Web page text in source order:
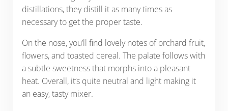
distillations, they distill it as many times as
necessary to get the proper taste.
On the nose, you’ll find lovely notes of orchard fruit,
flowers, and toasted cereal. The palate follows with
a subtle sweetness that morphs into a pleasant
heat. Overall, it’s quite neutral and light making it
an easy, tasty mixer.